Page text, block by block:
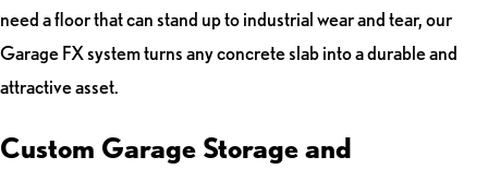
need a floor that can stand up to industrial wear and tear, our
Garage FX system turns any concrete slab into a durable and
attractive asset.
Custom Garage Storage and